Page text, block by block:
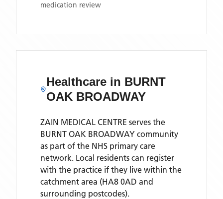
medication review
Healthcare in BURNT
OAK BROADWAY
ZAIN MEDICAL CENTRE serves the
BURNT OAK BROADWAY community
as part of the NHS primary care
network. Local residents can register
with the practice if they live within the
catchment area (HA8 0AD and
surrounding postcodes).